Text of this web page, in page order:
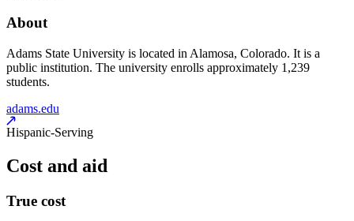
About
Adams State University is located in Alamosa, Colorado. It is a
public institution. The university enrolls approximately 1,239
students.
adams.edu
Hispanic-Serving
Cost and aid
True cost